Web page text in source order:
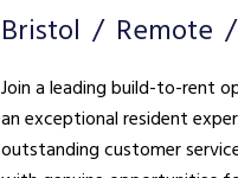
Bristol Remote
Join a leading build-to-rent
an exceptional resident
outstanding customer